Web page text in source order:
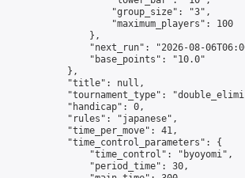
                    "group_size": "3",
                    "maximum_players": 100
                },
"next_run": "2026-08-
                "base_points": "10.0"
            },
            "title": null,
"tournament_type":
            "handicap": 0,
            "rules": "japanese",
            "time_per_move": 41,
            "time_control_parameters": {
                "time_control": "byoyomi",
                "period_time": 30,